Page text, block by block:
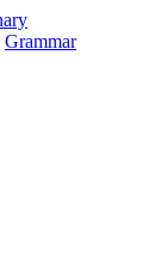
Grammar